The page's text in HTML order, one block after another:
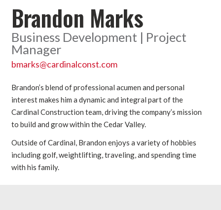
Brandon Marks
Business Development | Project
Manager
bmarks@cardinalconst.com
Brandon’s blend of professional acumen and personal
interest makes him a dynamic and integral part of the
Cardinal Construction team, driving the company’s mission
to build and grow within the Cedar Valley.
Outside of Cardinal, Brandon enjoys a variety of hobbies
including golf, weightlifting, traveling, and spending time
with his family.